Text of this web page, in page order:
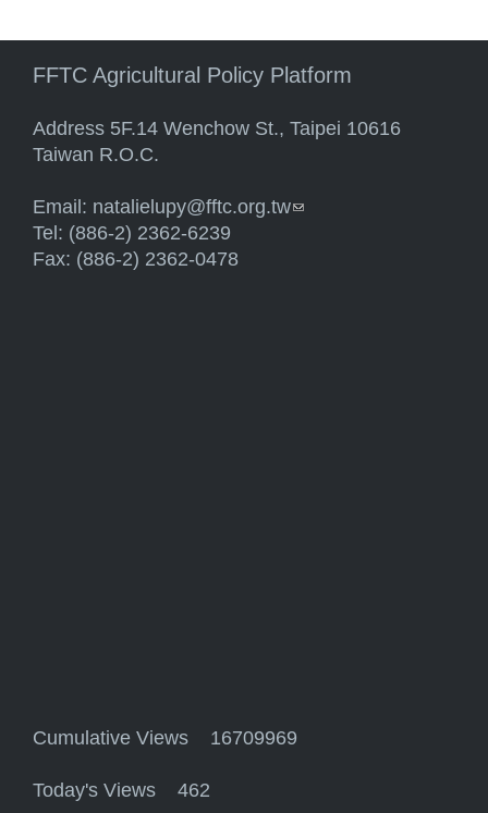
FFTC Agricultural Policy Platform
Address 5F.14 Wenchow St., Taipei 10616
Taiwan R.O.C.
Email: natalielupy@fftc.org.tw(link sends e-mail)
Tel: (886-2) 2362-6239
Fax: (886-2) 2362-0478
Cumulative Views 16709969
Today's Views 462